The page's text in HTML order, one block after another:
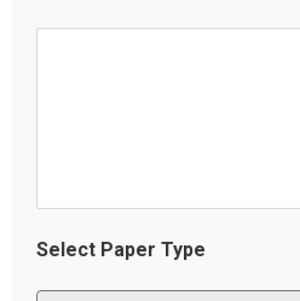
Select Paper Type